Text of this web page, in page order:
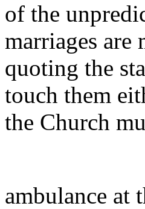
of the
marriages
quoting the
touch them
the Church
ambulance at